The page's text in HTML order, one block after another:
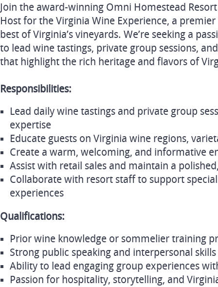
Join the award-winning Omni Homestead
Host for the Virginia Wine Experience, a
best of Virginia’s vineyards. We’re seeking a
to lead wine tastings, private group sessions,
that highlight the rich heritage and flavors of
Responsibilities:
Lead daily wine tastings and private group
expertise
Educate guests on Virginia wine regions,
Create a warm, welcoming, and informative
Assist with retail sales and maintain a
Collaborate with resort staff to support
experiences
Qualifications:
Prior wine knowledge or sommelier training
Strong public speaking and interpersonal skills
Ability to lead engaging group experiences
Passion for hospitality, storytelling, and